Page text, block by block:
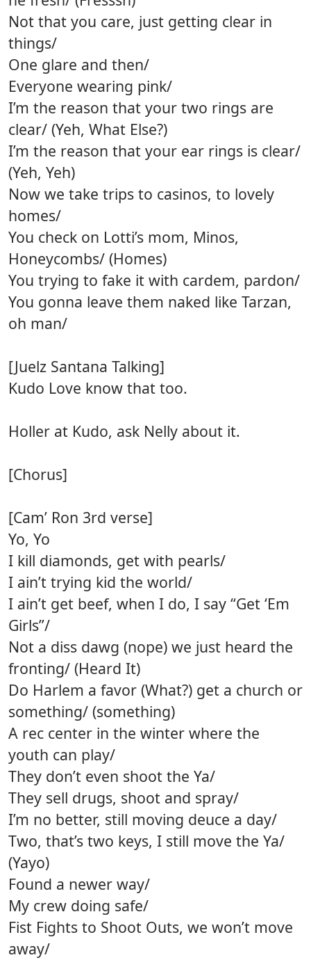
Not that you care, just getting clear in
things/
One glare and then/
Everyone wearing pink/
I’m the reason that your two rings are
clear/ (Yeh, What Else?)
I’m the reason that your ear rings is clear/
(Yeh, Yeh)
Now we take trips to casinos, to lovely
homes/
You check on Lotti’s mom, Minos,
Honeycombs/ (Homes)
You trying to fake it with cardem, pardon/
You gonna leave them naked like Tarzan,
oh man/
[Juelz Santana Talking]
Kudo Love know that too.
Holler at Kudo, ask Nelly about it.
[Chorus]
[Cam’ Ron 3rd verse]
Yo, Yo
I kill diamonds, get with pearls/
I ain’t trying kid the world/
I ain’t get beef, when I do, I say “Get ‘Em
Girls”/
Not a diss dawg (nope) we just heard the
fronting/ (Heard It)
Do Harlem a favor (What?) get a church or
something/ (something)
A rec center in the winter where the
youth can play/
They don’t even shoot the Ya/
They sell drugs, shoot and spray/
I’m no better, still moving deuce a day/
Two, that’s two keys, I still move the Ya/
(Yayo)
Found a newer way/
My crew doing safe/
Fist Fights to Shoot Outs, we won’t move
away/